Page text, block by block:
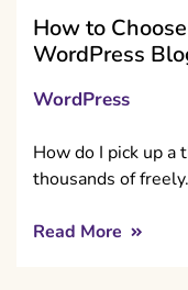
How to
WordPress
WordPress
How do I pick up
thousands of
Read More